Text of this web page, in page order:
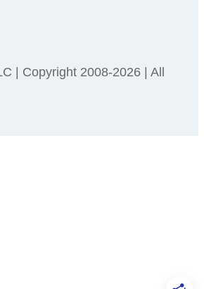
| Copyright 2008-2026 | All